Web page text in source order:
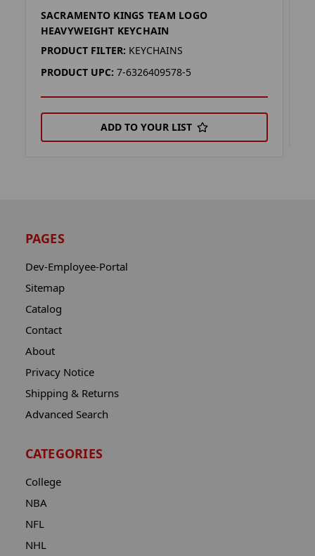
SACRAMENTO KINGS TEAM LOGO
HEAVYWEIGHT KEYCHAIN
PRODUCT FILTER: KEYCHAINS
PRODUCT UPC: 7-6326409578-5
ADD TO YOUR LIST
PAGES
Dev-Employee-Portal
Sitemap
Catalog
Contact
About
Privacy Notice
Shipping & Returns
Advanced Search
CATEGORIES
College
NBA
NFL
NHL